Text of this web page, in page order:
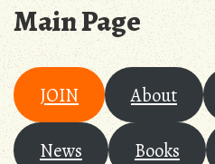
Main Page
JOIN About
News Books